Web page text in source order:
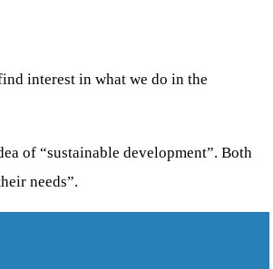
interest in what we do in the
of “sustainable development”. Both
needs”.